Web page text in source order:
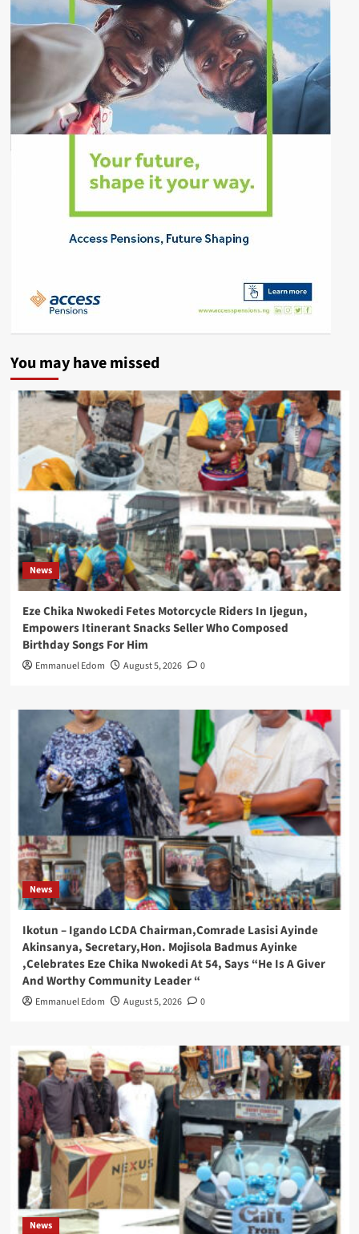
You may have missed
News
Eze Chika Nwokedi Fetes Motorcycle Riders In Ijegun,
Empowers Itinerant Snacks Seller Who Composed
Birthday Songs For Him
Emmanuel Edom August 5, 2026 0
News
Ikotun – Igando LCDA Chairman,Comrade Lasisi Ayinde
Akinsanya, Secretary,Hon. Mojisola Badmus Ayinke
,Celebrates Eze Chika Nwokedi At 54, Says “He Is A Giver
And Worthy Community Leader “
Emmanuel Edom August 5, 2026 0
News